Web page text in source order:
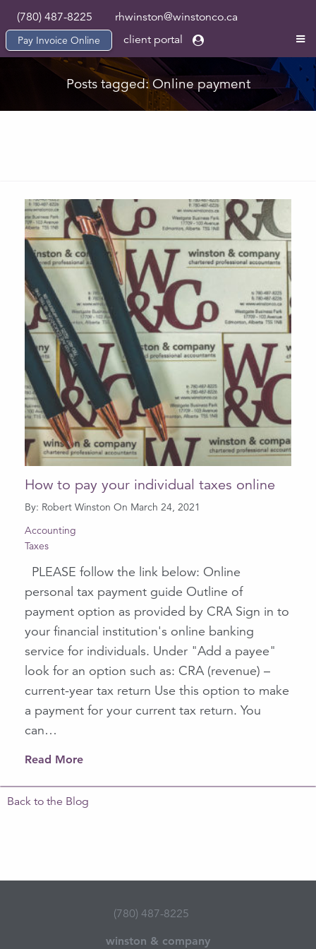
(780) 487-8225 rhwinston@winstonco.ca
Pay Invoice Online client portal
Posts tagged: Online payment
How to pay your individual taxes online
By: Robert Winston On March 24, 2021
Accounting
Taxes
PLEASE follow the link below: Online
personal tax payment guide Outline of
payment option as provided by CRA Sign in to
your financial institution's online banking
service for individuals. Under "Add a payee"
look for an option such as: CRA (revenue) –
current-year tax return Use this option to make
a payment for your current tax return. You
can…
Read More
Back to the Blog
(780) 487-8225
winston & company